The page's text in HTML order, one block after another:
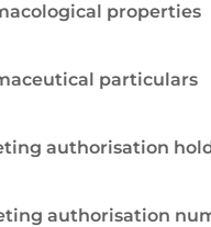
properties
particulars
authorisation
authorisation